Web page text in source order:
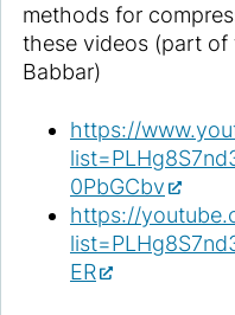
methods for
these videos (part of
Babbar)
https://
0PbGCbv
https://
ER